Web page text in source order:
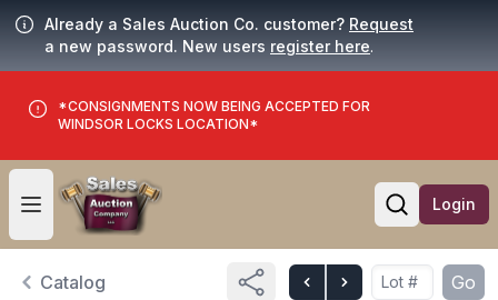
Already a Sales Auction Co. customer? Request
a new password. New users register here.
*CONSIGNMENTS NOW BEING ACCEPTED FOR
WINDSOR LOCKS LOCATION*
Open user menu
Open
Login
Catalog Go